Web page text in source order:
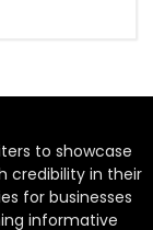
to showcase
credibility in their
for businesses
informative